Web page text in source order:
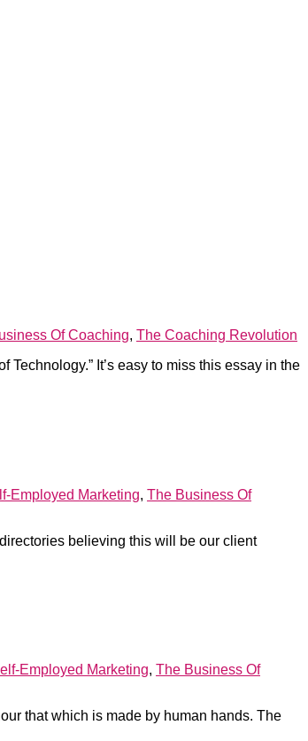
Of Coaching, The Coaching Revolution
It’s easy to miss this essay in the
Employed Marketing, The Business Of
believing this will be our client
Employed Marketing, The Business Of
that which is made by human hands. The